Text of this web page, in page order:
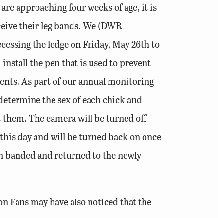
approaching four weeks of age, it is
their leg bands. We (DWR
the ledge on Friday, May 26th to
the pen that is used to prevent
As part of our annual monitoring
the sex of each chick and
them. The camera will be turned off
day and will be turned back on once
banded and returned to the newly
Fans may have also noticed that the